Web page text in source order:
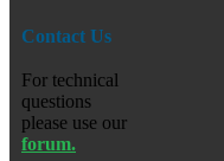
Contact Us
For technical
questions
please use our
forum.